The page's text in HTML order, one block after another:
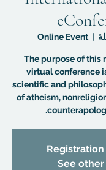
  |
Online Event
The purpose of
virtual conference
scientific and
of atheism,
See